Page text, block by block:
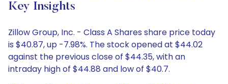
Key Insights
Zillow Group, Inc. - Class A Shares share price today
is $40.87, up -7.98%. The stock opened at $44.02
against the previous close of $44.35, with an
intraday high of $44.88 and low of $40.7.